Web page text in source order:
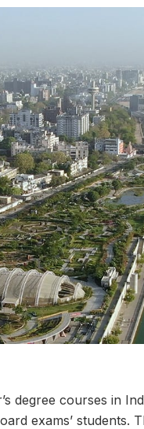
degree courses in
exams’ students.